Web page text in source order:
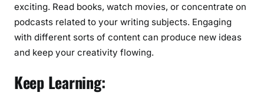
exciting. Read books, watch movies, or concentrate on
podcasts related to your writing subjects. Engaging
with different sorts of content can produce new ideas
and keep your creativity flowing.
Keep Learning: